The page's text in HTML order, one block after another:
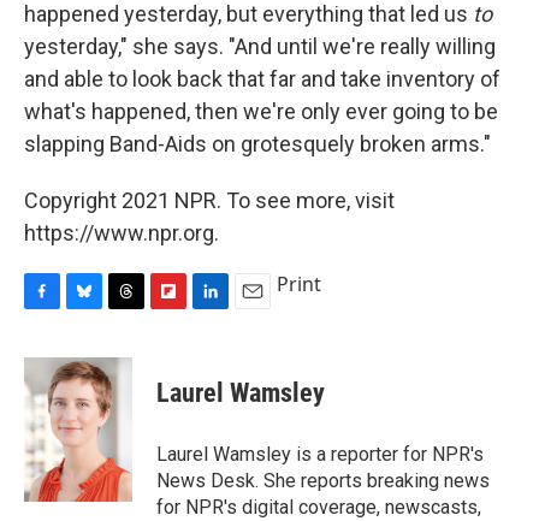
happened yesterday, but everything that led us to
yesterday," she says. "And until we're really willing
and able to look back that far and take inventory of
what's happened, then we're only ever going to be
slapping Band-Aids on grotesquely broken arms."
Copyright 2021 NPR. To see more, visit
https://www.npr.org.
c
e
b
o
o
k
u
e
s
k
y
r
e
a
d
p
b
a
d
k
e
I
n
i
l
Print
Laurel Wamsley
Laurel Wamsley is a reporter for NPR's
News Desk. She reports breaking news
for NPR's digital coverage, newscasts,